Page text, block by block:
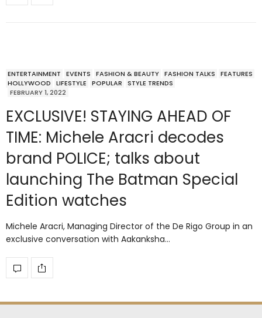
ENTERTAINMENT EVENTS FASHION & BEAUTY FASHION TALKS
FEATURES
HOLLYWOOD
LIFESTYLE POPULAR
STYLE TRENDS
FEBRUARY 1, 2022
EXCLUSIVE! STAYING AHEAD OF
TIME: Michele Aracri decodes
brand POLICE; talks about
launching The Batman Special
Edition watches
Michele Aracri, Managing Director of the De Rigo Group in an
exclusive conversation with Aakanksha…